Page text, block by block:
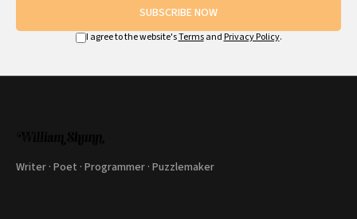
SUBSCRIBE NOW
I agree to the website'sTermsand Privacy Policy.
Writer · Poet · Programmer · Puzzlemaker